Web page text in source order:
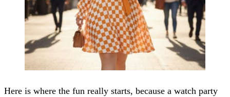
Here is where the fun really starts, because a watch party